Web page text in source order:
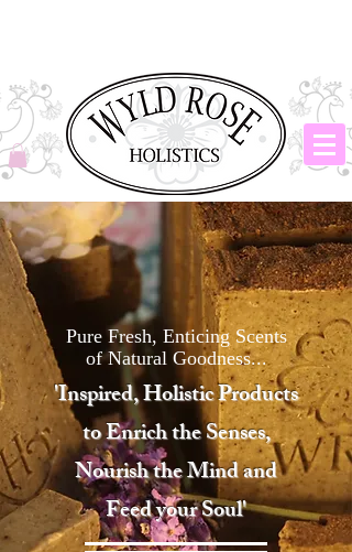
Pure Fresh, Enticing Scents
of Natural Goodness...
​'Inspired, Holistic Products
to Enrich the Senses,
Nourish the Mind and
Feed your Soul'